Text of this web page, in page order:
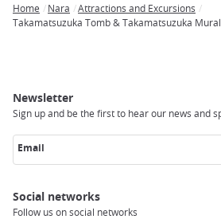
Breadcrumb
Home Nara
Attractions and Excursions
Takamatsuzuka Tomb & Takamatsuzuka
Newsletter
Sign up and be the first to hear our news and
Email
Social networks
Follow us on social networks